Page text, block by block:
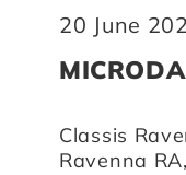
20 June
Classis
Ravenna